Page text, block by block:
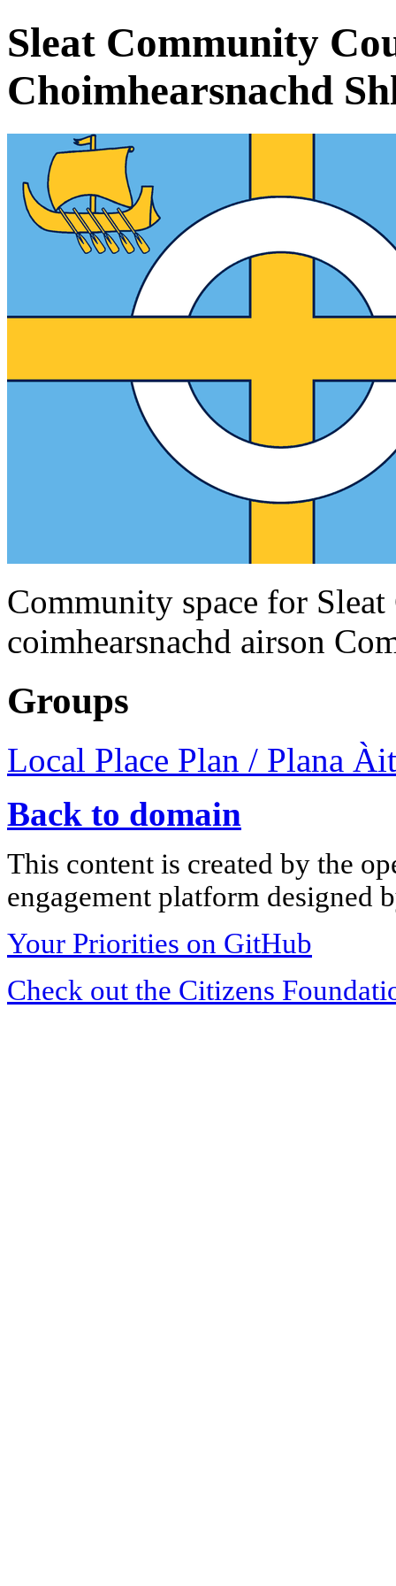
Sleat Community
Choimhearsnachd
Community space for
coimhearsnachd airson
Groups
Local Place Plan / Plana
Back to domain
This content is created by the
engagement platform designed
Your Priorities on GitHub
Check out the Citizens